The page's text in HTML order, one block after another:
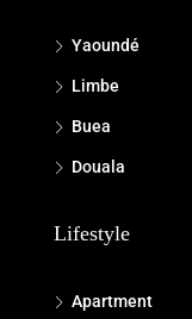
Yaoundé
Limbe
Buea
Douala
Lifestyle
Apartment